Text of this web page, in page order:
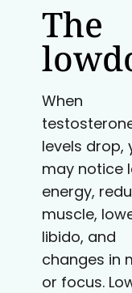
The
When
levels drop,
may notice
energy,
muscle,
libido, and
changes in
or focus.